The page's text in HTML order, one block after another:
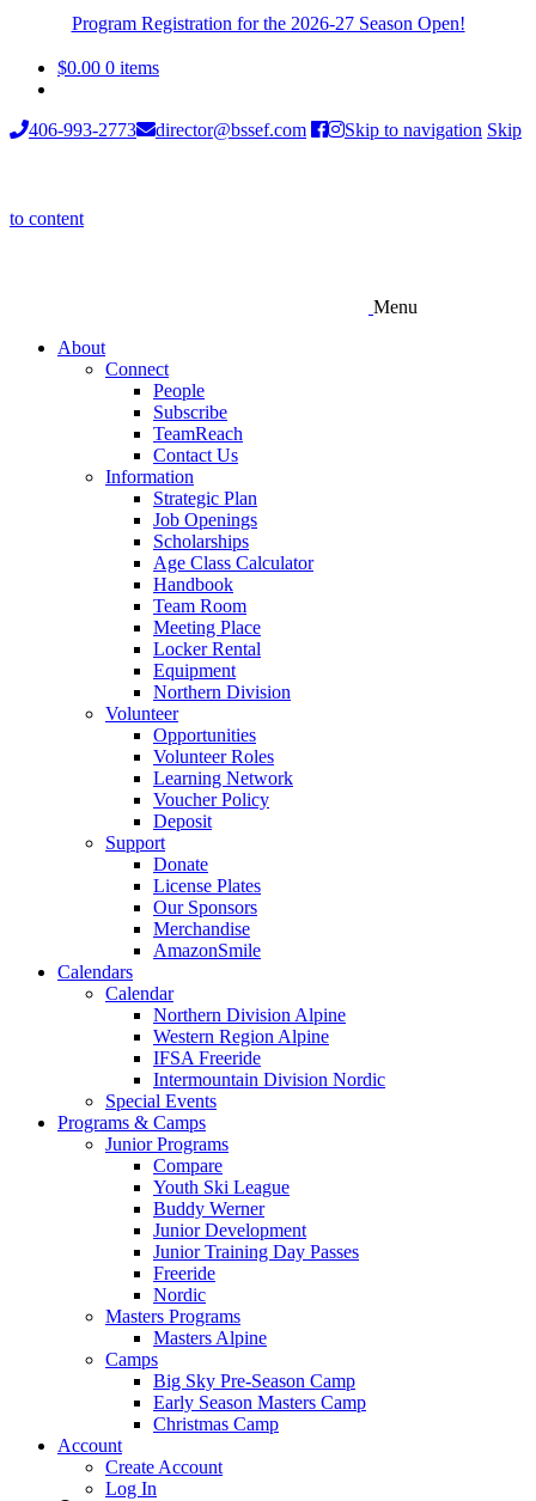
Program Registration for the 2026-27 Season Open!
$0.00 0 items
406-993-2773 director@bssef.com Skip to navigation Skip
to content
Menu
About
Connect
People
Subscribe
TeamReach
Contact Us
Information
Strategic Plan
Job Openings
Scholarships
Age Class Calculator
Handbook
Team Room
Meeting Place
Locker Rental
Equipment
Northern Division
Volunteer
Opportunities
Volunteer Roles
Learning Network
Voucher Policy
Deposit
Support
Donate
License Plates
Our Sponsors
Merchandise
AmazonSmile
Calendars
Calendar
Northern Division Alpine
Western Region Alpine
IFSA Freeride
Intermountain Division Nordic
Special Events
Programs & Camps
Junior Programs
Compare
Youth Ski League
Buddy Werner
Junior Development
Junior Training Day Passes
Freeride
Nordic
Masters Programs
Masters Alpine
Camps
Big Sky Pre-Season Camp
Early Season Masters Camp
Christmas Camp
Account
Create Account
Log In